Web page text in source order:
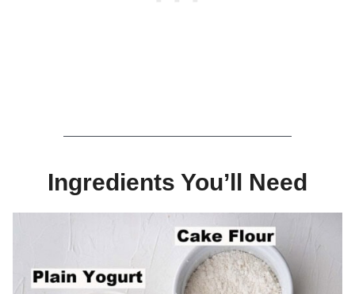
Ingredients You’ll Need